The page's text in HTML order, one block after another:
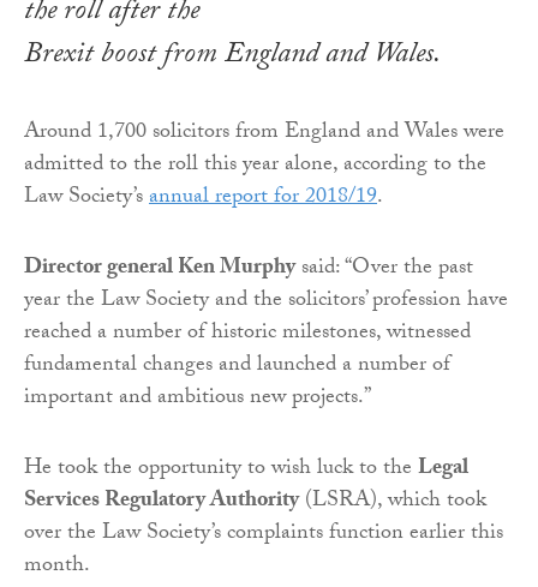
the roll after the
Brexit boost from England and Wales.
Around 1,700 solicitors from England and Wales were
admitted to the roll this year alone, according to the
Law Society’sannual report for 2018/19.
Director general Ken Murphysaid: “Over the past
year the Law Society and the solicitors’ profession have
reached a number of historic milestones, witnessed
fundamental changes and launched a number of
important and ambitious new projects.”
He took the opportunity to wish luck to theLegal
Services Regulatory Authority(LSRA), which took
over the Law Society’s complaints function earlier this
month.